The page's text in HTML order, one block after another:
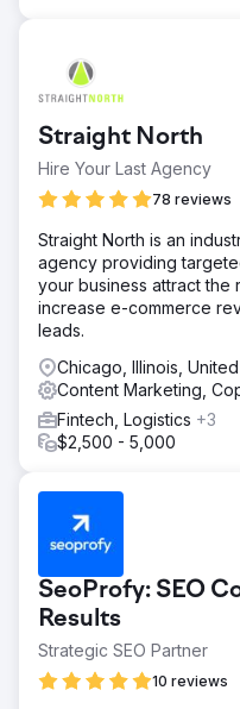
Straight North
Hire Your Last Agency
78 reviews
Straight North is an
agency providing
your business attract the
increase e-commerce
leads.
Chicago, Illinois,
Content Marketing,
Fintech, Logistics +3
$2,500 - 5,000
SeoProfy: SEO
Results
Strategic SEO Partner
10 reviews